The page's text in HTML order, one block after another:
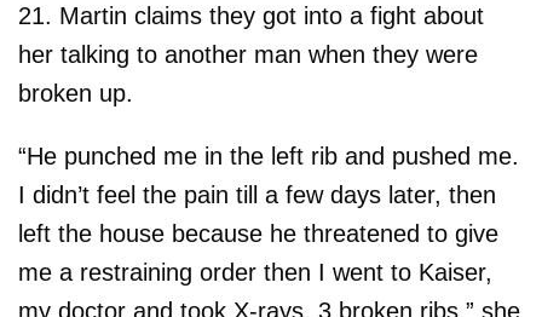
21. Martin claims they got into a fight about
her talking to another man when they were
broken up.
“He punched me in the left rib and pushed me.
I didn’t feel the pain till a few days later, then
left the house because he threatened to give
me a restraining order then I went to Kaiser,
my doctor and took X-rays. 3 broken ribs,” she